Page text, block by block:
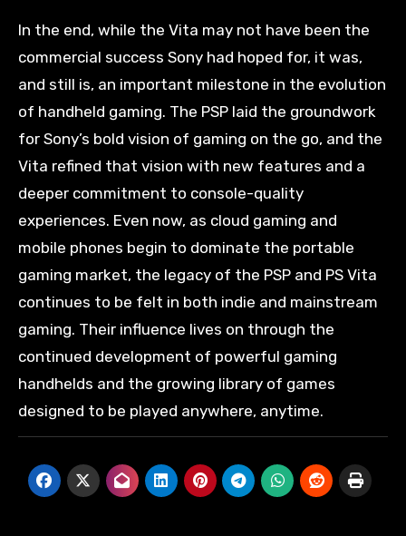
In the end, while the Vita may not have been the
commercial success Sony had hoped for, it was,
and still is, an important milestone in the evolution
of handheld gaming. The PSP laid the groundwork
for Sony’s bold vision of gaming on the go, and the
Vita refined that vision with new features and a
deeper commitment to console-quality
experiences. Even now, as cloud gaming and
mobile phones begin to dominate the portable
gaming market, the legacy of the PSP and PS Vita
continues to be felt in both indie and mainstream
gaming. Their influence lives on through the
continued development of powerful gaming
handhelds and the growing library of games
designed to be played anywhere, anytime.